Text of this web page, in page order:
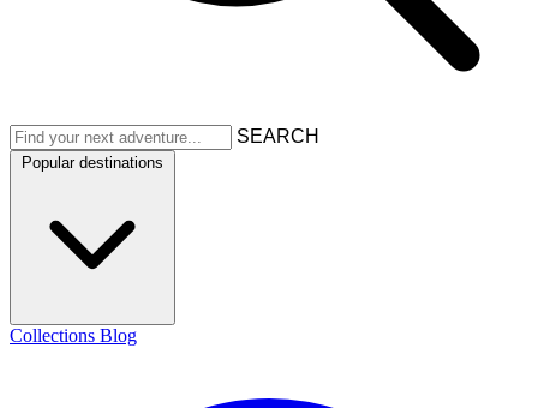
SEARCH
Popular destinations
Collections Blog